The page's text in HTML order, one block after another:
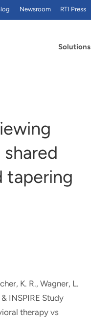
Solutions
Newsroom RTI Press
tapering
K. R., Wagner, L.
& INSPIRE Study
therapy vs